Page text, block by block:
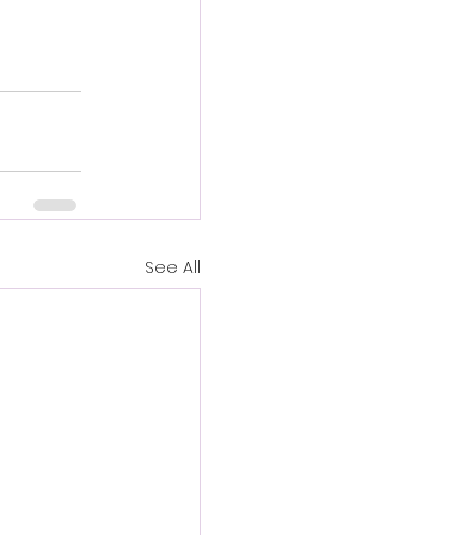
See All